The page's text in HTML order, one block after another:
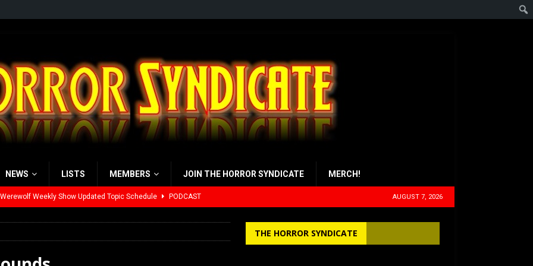
NEWS LISTS MEMBERS JOIN THE HORROR SYNDICATE MERCH!
Weekly Show Updated Topic Schedule PODCAST
28 Years Later: The Bone Temple (2026)
AUGUST 7, 2026
THE HORROR SYNDICATE